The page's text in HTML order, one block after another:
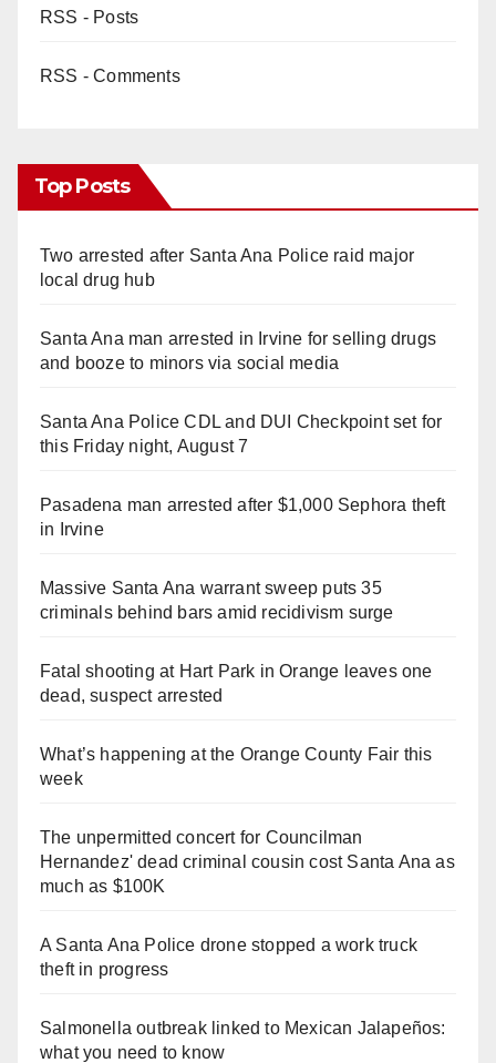
RSS - Posts
RSS - Comments
Top Posts
Two arrested after Santa Ana Police raid major
local drug hub
Santa Ana man arrested in Irvine for selling drugs
and booze to minors via social media
Santa Ana Police CDL and DUI Checkpoint set for
this Friday night, August 7
Pasadena man arrested after $1,000 Sephora theft
in Irvine
Massive Santa Ana warrant sweep puts 35
criminals behind bars amid recidivism surge
Fatal shooting at Hart Park in Orange leaves one
dead, suspect arrested
What’s happening at the Orange County Fair this
week
The unpermitted concert for Councilman
Hernandez' dead criminal cousin cost Santa Ana as
much as $100K
A Santa Ana Police drone stopped a work truck
theft in progress
Salmonella outbreak linked to Mexican Jalapeños:
what you need to know